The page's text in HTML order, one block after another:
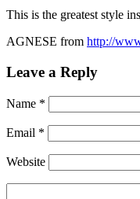
This is the greatest style
AGNESE from http://
Leave a Reply
Name *
Email *
Website